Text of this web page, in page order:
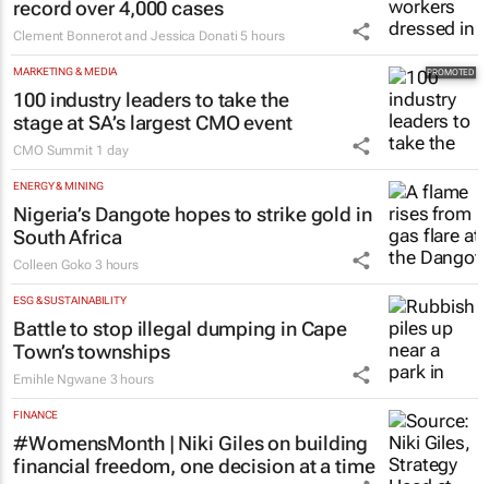
record over 4,000 cases
Clement Bonnerot and Jessica Donati 5 hours
MARKETING & MEDIA
100 industry leaders to take the
stage at SA’s largest CMO event
CMO Summit 1 day
ENERGY & MINING
Nigeria’s Dangote hopes to strike gold in
South Africa
Colleen Goko 3 hours
ESG & SUSTAINABILITY
Battle to stop illegal dumping in Cape
Town’s townships
Emihle Ngwane 3 hours
FINANCE
#WomensMonth | Niki Giles on building
financial freedom, one decision at a time